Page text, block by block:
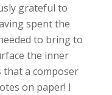
grateful to
spent the
to bring to
the inner
that a composer
on paper! I